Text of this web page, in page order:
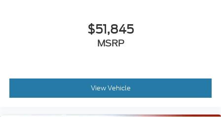
$51,845
MSRP
View Vehicle